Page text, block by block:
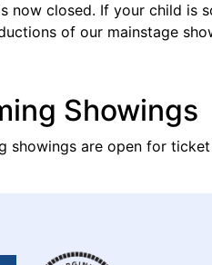
now closed. If your child is
of our mainstage
Showings
showings are open for